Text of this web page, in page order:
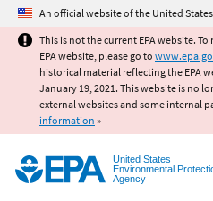
Jump to
An official website of the United
This is not the current EPA website.
EPA website, please go to
historical material reflecting the EPA
January 19, 2021. This website is no
external websites and some internal
information »
United States
Environmental
Agency